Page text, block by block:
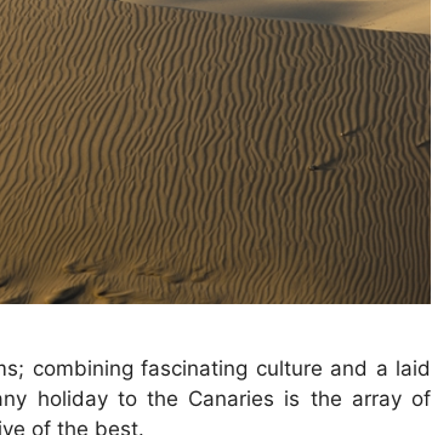
; combining fascinating culture and a laid
holiday to the Canaries is the array of
of the best.